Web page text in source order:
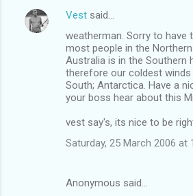
Vest said…
weatherman. Sorry to have
most people in the
Australia is in the Southern
therefore our coldest
South; Antarctica. Have a
your boss hear about this
vest say's, its nice to be
Saturday, 25 March 2006 at
Anonymous said…